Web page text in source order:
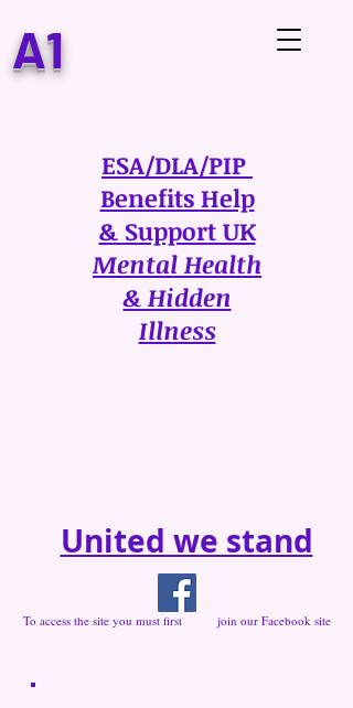
ESA/DLA/PIP
Benefits Help
& Support UK
Mental Health
& Hidden
Illness
United we stand
A1
To access the site you must first join our Facebook site